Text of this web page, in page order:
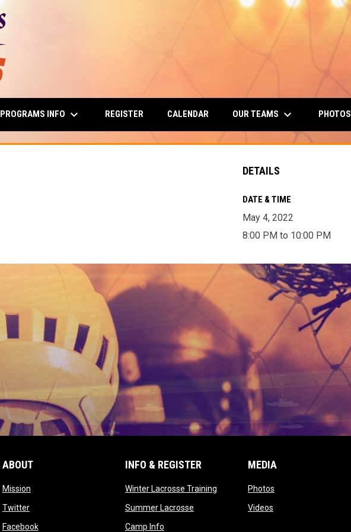
PROGRAMS INFO keyboard_arrow_down REGISTER CALENDAR OUR TEAMS keyboard_arrow_down PHOTOS
DETAILS
DATE & TIME
May 4, 2022
8:00 PM to 10:00 PM
ABOUT
Missionopens in new window
Twitteropens in new window
Facebookopens in new window
INFO & REGISTER
Winter Lacrosse Trainingopens in new window
Summer Lacrosseopens in new window
Camp Infoopens in new window
MEDIA
Photos
Videos